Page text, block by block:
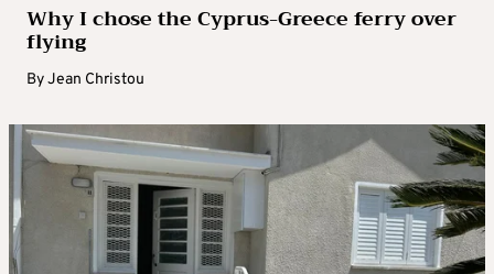
Why I chose the Cyprus-Greece ferry over
flying
ByJean Christou